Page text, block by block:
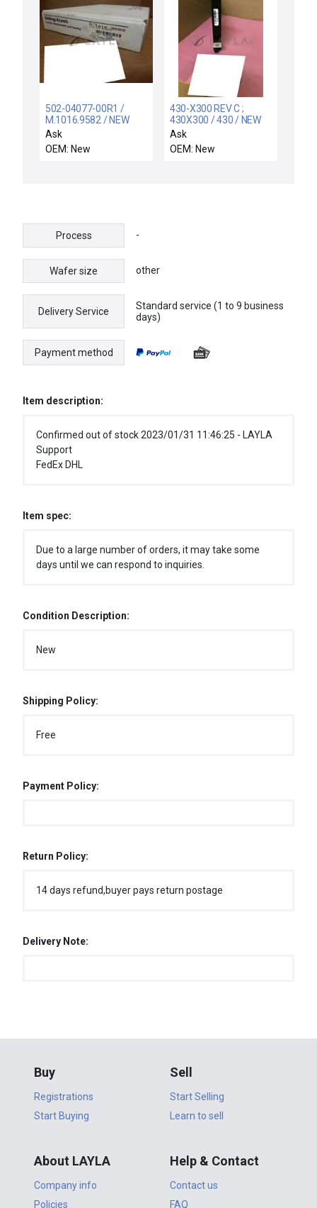
502-04077-00R1 /
M.1016.9582 / NEW
FIVE 502-04077-00R1
STEPPER AXIS
MODULE 8CHANNEL
Ask
OEM: New
430-X300 REV C ;
430X300 / 430 / NEW
NO BOX USON 430-
X300 REV CDUAL
TESTER MEMORY
Ask
OEM: New
Process -
Wafer size other
Delivery Service
Standard service (1 to 9 business
days)
Payment method
Item description:
Confirmed out of stock 2023/01/31 11:46:25 - LAYLA
Support
FedEx DHL
Item spec:
Due to a large number of orders, it may take some
days until we can respond to inquiries.
Condition Description:
New
Shipping Policy:
Free
Payment Policy:
Return Policy:
14 days refund,buyer pays return postage
Delivery Note:
Buy
Registrations
Start Buying
Sell
Start Selling
Learn to sell
About LAYLA
Company info
Policies
Help & Contact
Contact us
FAQ